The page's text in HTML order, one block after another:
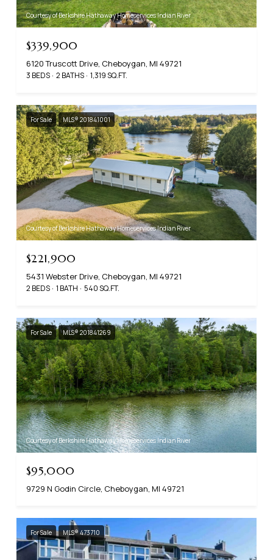
Courtesy of Berkshire Hathaway Homeservices Indian River
$339,900
6120 Truscott Drive, Cheboygan, MI 49721
3 BEDS 2 BATHS 1,319 SQ.FT.
For Sale MLS® 201841001
Courtesy of Berkshire Hathaway Homeservices Indian River
$221,900
5431 Webster Drive, Cheboygan, MI 49721
2 BEDS 1 BATH 540 SQ.FT.
For Sale MLS® 201841269
Courtesy of Berkshire Hathaway Homeservices Indian River
$95,000
9729 N Godin Circle, Cheboygan, MI 49721
For Sale MLS® 473710